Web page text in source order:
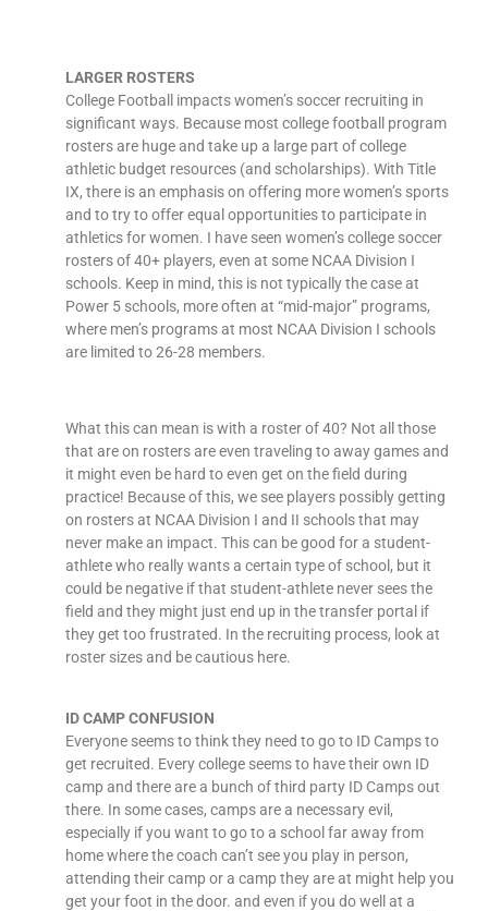
LARGER ROSTERS
College Football impacts women’s soccer recruiting in
significant ways. Because most college football program
rosters are huge and take up a large part of college
athletic budget resources (and scholarships). With Title
IX, there is an emphasis on offering more women’s sports
and to try to offer equal opportunities to participate in
athletics for women. I have seen women’s college soccer
rosters of 40+ players, even at some NCAA Division I
schools. Keep in mind, this is not typically the case at
Power 5 schools, more often at “mid-major” programs,
where men’s programs at most NCAA Division I schools
are limited to 26-28 members.
What this can mean is with a roster of 40? Not all those
that are on rosters are even traveling to away games and
it might even be hard to even get on the field during
practice! Because of this, we see players possibly getting
on rosters at NCAA Division I and II schools that may
never make an impact. This can be good for a student-
athlete who really wants a certain type of school, but it
could be negative if that student-athlete never sees the
field and they might just end up in the transfer portal if
they get too frustrated. In the recruiting process, look at
roster sizes and be cautious here.
ID CAMP CONFUSION
Everyone seems to think they need to go to ID Camps to
get recruited. Every college seems to have their own ID
camp and there are a bunch of third party ID Camps out
there. In some cases, camps are a necessary evil,
especially if you want to go to a school far away from
home where the coach can’t see you play in person,
attending their camp or a camp they are at might help you
get your foot in the door. and even if you do well at a